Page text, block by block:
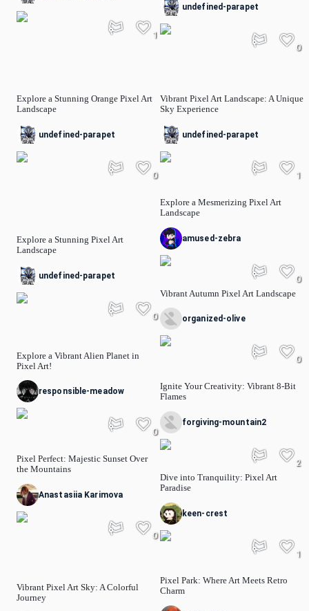
Explore a Stunning Orange Pixel Art
Landscape
1
undefined-parapet
Explore a Stunning Pixel Art
Landscape
0
undefined-parapet
Explore a Vibrant Alien Planet in
Pixel Art!
0
responsible-meadow
Pixel Perfect: Majestic Sunset Over
the Mountains
0
Anastasiia Karimova
Vibrant Pixel Art Sky: A Colorful
Journey
0
undefined-parapet
Vibrant Pixel Art Landscape: A Unique
Sky Experience
0
undefined-parapet
Explore a Mesmerizing Pixel Art
Landscape
1
amused-zebra
Vibrant Autumn Pixel Art Landscape
0
organized-olive
Ignite Your Creativity: Vibrant 8-Bit
Flames
0
forgiving-mountain2
Dive into Tranquility: Pixel Art
Paradise
2
keen-crest
Pixel Park: Where Art Meets Retro
Charm
1